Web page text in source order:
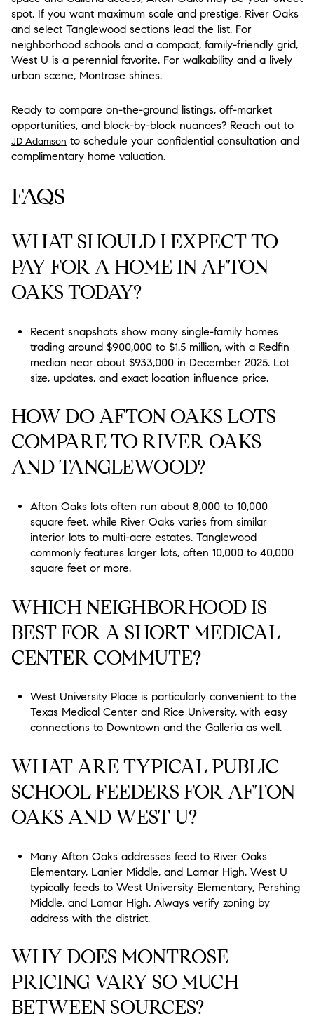
spot. If you want maximum scale and prestige, River Oaks
and select Tanglewood sections lead the list. For
neighborhood schools and a compact, family-friendly grid,
West U is a perennial favorite. For walkability and a lively
urban scene, Montrose shines.
Ready to compare on-the-ground listings, off-market
opportunities, and block-by-block nuances? Reach out to
JD Adamson to schedule your confidential consultation and
complimentary home valuation.
FAQS
WHAT SHOULD I EXPECT TO
PAY FOR A HOME IN AFTON
OAKS TODAY?
Recent snapshots show many single-family homes
trading around $900,000 to $1.5 million, with a Redfin
median near about $933,000 in December 2025. Lot
size, updates, and exact location influence price.
HOW DO AFTON OAKS LOTS
COMPARE TO RIVER OAKS
AND TANGLEWOOD?
Afton Oaks lots often run about 8,000 to 10,000
square feet, while River Oaks varies from similar
interior lots to multi-acre estates. Tanglewood
commonly features larger lots, often 10,000 to 40,000
square feet or more.
WHICH NEIGHBORHOOD IS
BEST FOR A SHORT MEDICAL
CENTER COMMUTE?
West University Place is particularly convenient to the
Texas Medical Center and Rice University, with easy
connections to Downtown and the Galleria as well.
WHAT ARE TYPICAL PUBLIC
SCHOOL FEEDERS FOR AFTON
OAKS AND WEST U?
Many Afton Oaks addresses feed to River Oaks
Elementary, Lanier Middle, and Lamar High. West U
typically feeds to West University Elementary, Pershing
Middle, and Lamar High. Always verify zoning by
address with the district.
WHY DOES MONTROSE
PRICING VARY SO MUCH
BETWEEN SOURCES?